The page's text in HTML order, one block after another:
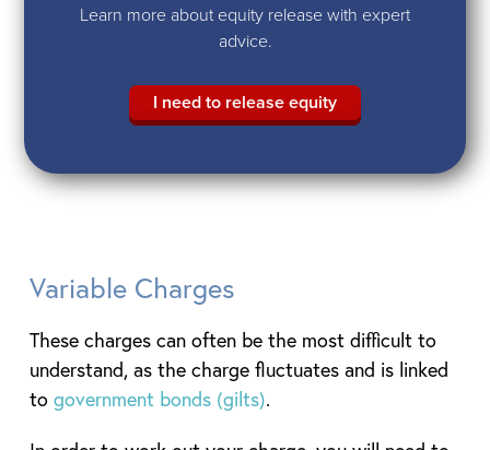
Learn more about equity release with expert
advice.
I need to release equity
Variable Charges
These charges can often be the most difficult to
understand, as the charge fluctuates and is linked
to government bonds (gilts).